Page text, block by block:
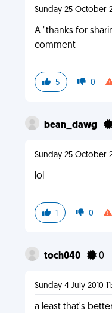
Sunday 25 October
A "thanks for
comment
5 0
bean_dawg
Sunday 25 October
lol
1 0
toch040 0
Sunday 4 July 2010
a least that's